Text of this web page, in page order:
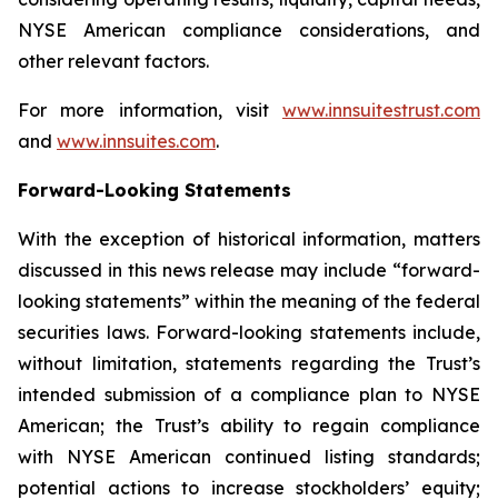
NYSE American compliance considerations, and
other relevant factors.
For more information, visit www.innsuitestrust.com
and www.innsuites.com.
Forward-Looking Statements
With the exception of historical information, matters
discussed in this news release may include “forward-
looking statements” within the meaning of the federal
securities laws. Forward-looking statements include,
without limitation, statements regarding the Trust’s
intended submission of a compliance plan to NYSE
American; the Trust’s ability to regain compliance
with NYSE American continued listing standards;
potential actions to increase stockholders’ equity;